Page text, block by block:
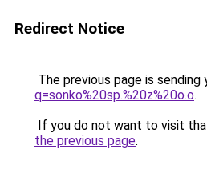
Redirect Notice
The previous page is sending
q=sonko%20sp.%20z%20o.o.
If you do not want to visit
the previous page.